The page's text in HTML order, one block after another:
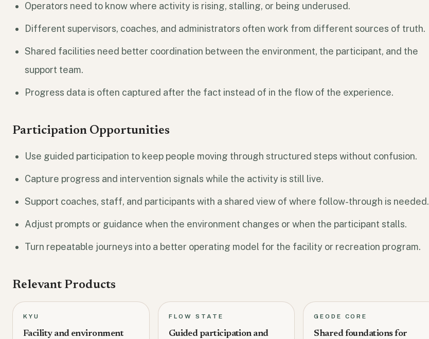
Operators need to know where activity is rising, stalling, or being underused.
Different supervisors, coaches, and administrators often work from different sources of truth.
Shared facilities need better coordination between the environment, the participant, and the
support team.
Progress data is often captured after the fact instead of in the flow of the experience.
Participation Opportunities
Use guided participation to keep people moving through structured steps without confusion.
Capture progress and intervention signals while the activity is still live.
Support coaches, staff, and participants with a shared view of where follow-through is needed.
Adjust prompts or guidance when the environment changes or when the participant stalls.
Turn repeatable journeys into a better operating model for the facility or recreation program.
Relevant Products
KYU
Facility and environment
FLOW STATE
Guided participation and
GEODE CORE
Shared foundations for